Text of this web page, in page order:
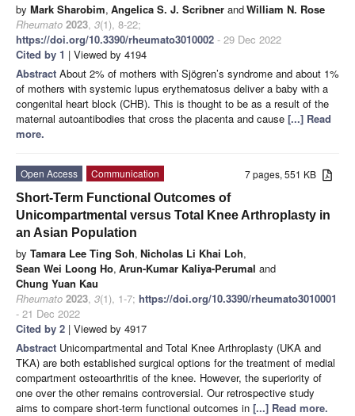
by Mark Sharobim, Angelica S. J. Scribner andWilliam N. Rose
Rheumato 2023, 3(1), 8-22;
https://doi.org/10.3390/rheumato3010002 - 29 Dec 2022
Cited by 1 | Viewed by 4194
Abstract About 2% of mothers with Sjögren’s syndrome and about 1%
of mothers with systemic lupus erythematosus deliver a baby with a
congenital heart block (CHB). This is thought to be as a result of the
maternal autoantibodies that cross the placenta and cause [...] Read
more.
7 pages, 551 KB
Open Access
Communication
Short-Term Functional Outcomes of
Unicompartmental versus Total Knee Arthroplasty in
an Asian Population
by Tamara Lee Ting Soh, Nicholas Li Khai Loh,
Sean Wei Loong Ho, Arun-Kumar Kaliya-Perumal and
Chung Yuan Kau
Rheumato 2023, 3(1), 1-7; https://doi.org/10.3390/rheumato3010001
- 21 Dec 2022
Cited by 2 | Viewed by 4917
Abstract Unicompartmental and Total Knee Arthroplasty (UKA and
TKA) are both established surgical options for the treatment of medial
compartment osteoarthritis of the knee. However, the superiority of
one over the other remains controversial. Our retrospective study
aims to compare short-term functional outcomes in [...] Read more.